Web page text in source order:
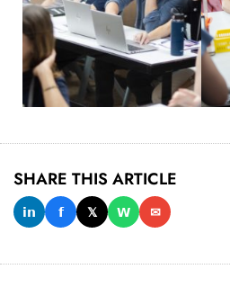
SHARE THIS ARTICLE
𝗶𝗻 𝗳 𝕏 𝗪 ✉